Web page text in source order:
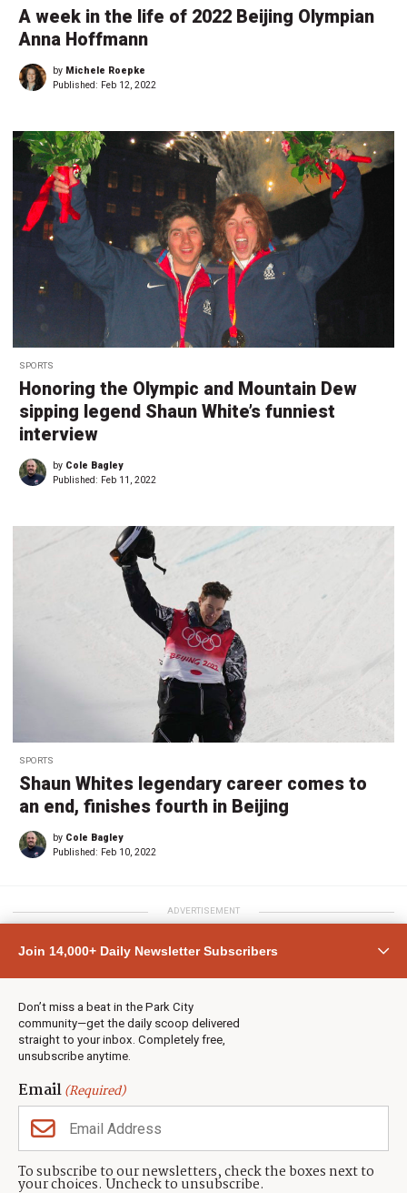
A week in the life of 2022 Beijing Olympian
Anna Hoffmann
by Michele Roepke
Published: Feb 12, 2022
SPORTS
Honoring the Olympic and Mountain Dew
sipping legend Shaun White’s funniest
interview
by Cole Bagley
Published: Feb 11, 2022
SPORTS
Shaun Whites legendary career comes to
an end, finishes fourth in Beijing
by Cole Bagley
Published: Feb 10, 2022
ADVERTISEMENT
Join 14,000+ Daily Newsletter Subscribers
Don’t miss a beat in the Park City
community—get the daily scoop delivered
straight to your inbox. Completely free,
unsubscribe anytime.
Email(Required)
To subscribe to our newsletters, check the boxes next to
your choices. Uncheck to unsubscribe.